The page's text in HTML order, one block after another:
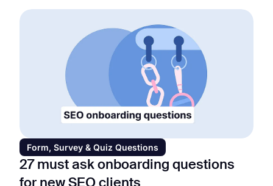
Form, Survey & Quiz Questions
27 must ask onboarding questions